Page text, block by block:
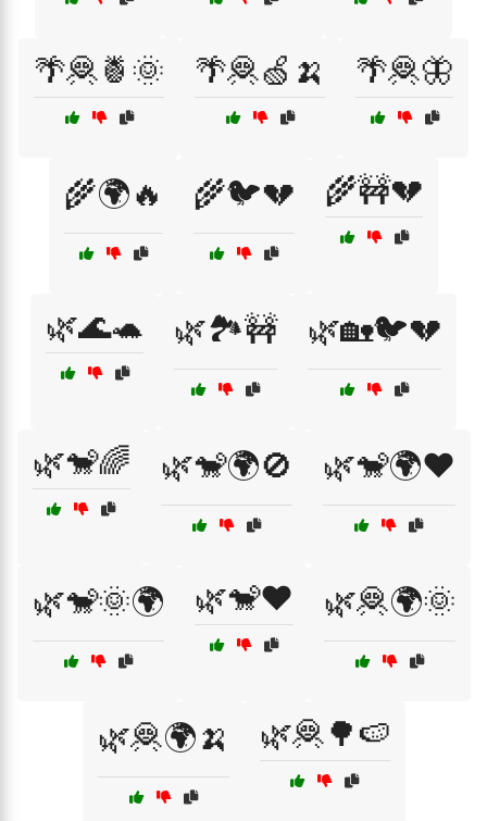
🌴🦧🍍🌞 🌴🦧🍏🍌 🌴🦧🦋
🌾🌍🔥 🌾🐦💔 🌾🚧💔
🌿🌊🐢 🌿🏞️🚧 🌿🏡🐦💔
🌿🐒🌈 🌿🐒🌍🚫 🌿🐒🌍❤️
🌿🐒🌞🌍 🌿🐒❤️ 🌿🦧🌍🌞
🌿🦧🌍🍌 🌿🦧🌳🍉